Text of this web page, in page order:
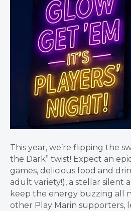
This year, we’re flipping the
the Dark” twist! Expect an
games, delicious food and
adult variety!), a stellar silent
keep the energy buzzing all
other Play Marin supporters,